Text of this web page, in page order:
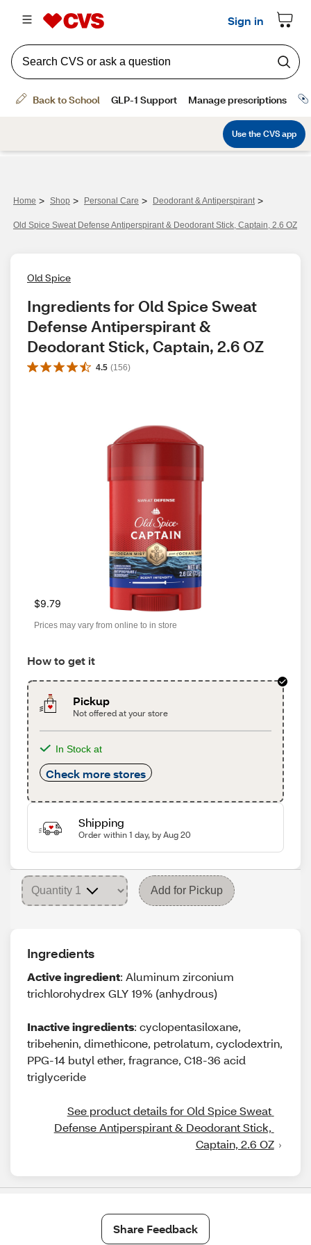
Home > Shop > Personal Care > Deodorant & Antiperspirant >
Old Spice Sweat Defense Antiperspirant & Deodorant Stick, Captain, 2.6 OZ
Old Spice
Ingredients for Old Spice Sweat
Defense Antiperspirant &
Deodorant Stick, Captain, 2.6 OZ
4.5 (156)
$9.79
Prices may vary from online to in store
How to get it
Pickup
Not offered at your store
In Stock at
Check more stores
Shipping
Order within 1 day, by Aug 20
Add for Pickup
Ingredients
Active ingredient: Aluminum zirconium
trichlorohydrex GLY 19% (anhydrous)
Inactive ingredients: cyclopentasiloxane,
tribehenin, dimethicone, petrolatum, cyclodextrin,
PPG-14 butyl ether, fragrance, C18-36 acid
triglyceride
See product details for Old Spice Sweat
Defense Antiperspirant & Deodorant Stick,
Captain, 2.6 OZ
Share Feedback